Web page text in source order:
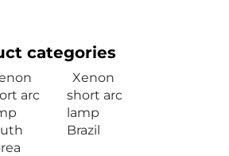
categories
arc
Xenon
short arc
lamp
Brazil